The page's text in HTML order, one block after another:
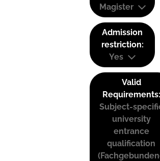
Magister
Admission
restriction:
Yes
Valid
Requirements:
Subject-
university
entrance
qualification